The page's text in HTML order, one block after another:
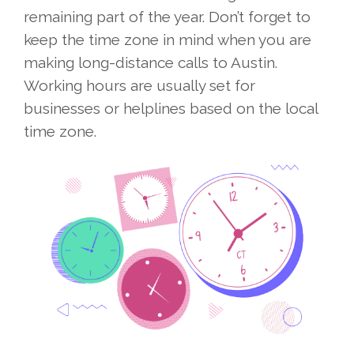
remaining part of the year. Don’t forget to
keep the time zone in mind when you are
making long-distance calls to Austin.
Working hours are usually set for
businesses or helplines based on the local
time zone.